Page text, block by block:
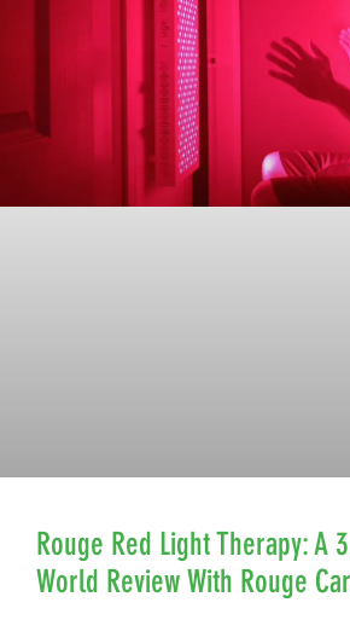
Rouge Red Light Therapy: A
World Review With Rouge